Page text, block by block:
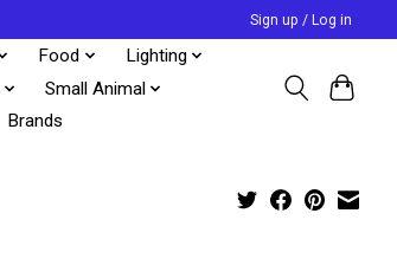
Sign up / Log in
Food
Lighting
Small Animal
Brands